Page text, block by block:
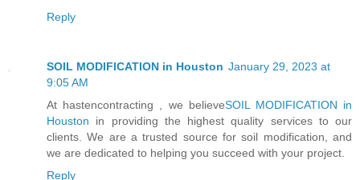
Reply
SOIL MODIFICATION in Houston January 29, 2023 at
9:05 AM
At hastencontracting , we believeSOIL MODIFICATION in
Houston in providing the highest quality services to our
clients. We are a trusted source for soil modification, and
we are dedicated to helping you succeed with your project.
Reply